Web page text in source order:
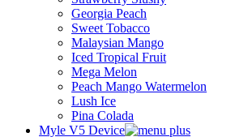
Georgia Peach
Sweet Tobacco
Malaysian Mango
Iced Tropical Fruit
Mega Melon
Peach Mango Watermelon
Lush Ice
Pina Colada
Myle V5 Device